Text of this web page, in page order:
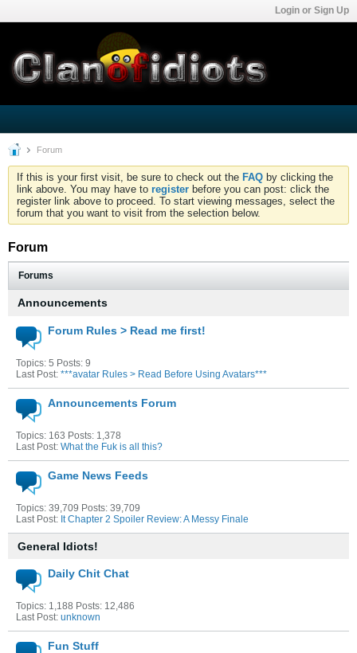
Login or Sign Up
Forum
If this is your first visit, be sure to check out the FAQ by clicking the
link above. You may have to register before you can post: click the
register link above to proceed. To start viewing messages, select the
forum that you want to visit from the selection below.
Forum
Forums
Announcements
Forum Rules > Read me first!
Topics: 5 Posts: 9
Last Post: ***avatar Rules > Read Before Using Avatars***
Announcements Forum
Topics: 163 Posts: 1,378
Last Post: What the Fuk is all this?
Game News Feeds
Topics: 39,709 Posts: 39,709
Last Post: It Chapter 2 Spoiler Review: A Messy Finale
General Idiots!
Daily Chit Chat
Topics: 1,188 Posts: 12,486
Last Post: unknown
Fun Stuff